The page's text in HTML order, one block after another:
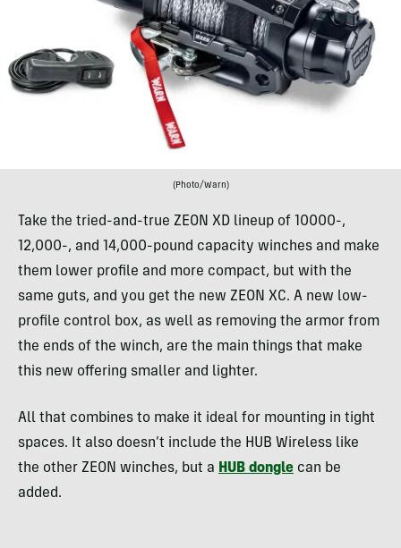
(Photo/Warn)
Take the tried-and-true ZEON XD lineup of 10000-,
12,000-, and 14,000-pound capacity winches and make
them lower profile and more compact, but with the
same guts, and you get the new ZEON XC. A new low-
profile control box, as well as removing the armor from
the ends of the winch, are the main things that make
this new offering smaller and lighter.
All that combines to make it ideal for mounting in tight
spaces. It also doesn’t include the HUB Wireless like
the other ZEON winches, but a HUB dongle can be
added.